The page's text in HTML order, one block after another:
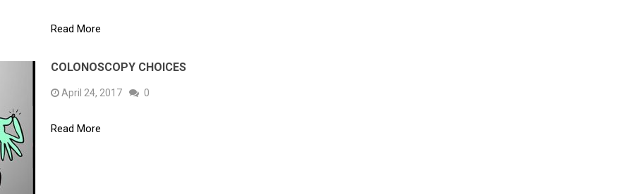
Read More
COLONOSCOPY CHOICES
April 24, 2017 0
Read More